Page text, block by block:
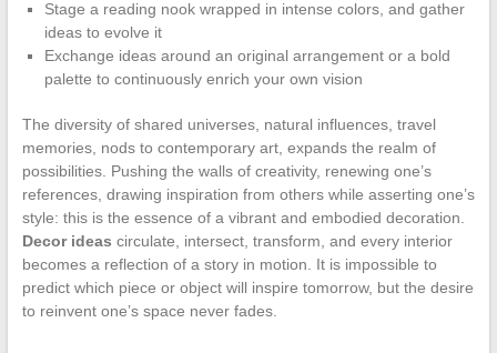
Stage a reading nook wrapped in intense colors, and gather
ideas to evolve it
Exchange ideas around an original arrangement or a bold
palette to continuously enrich your own vision
The diversity of shared universes, natural influences, travel
memories, nods to contemporary art, expands the realm of
possibilities. Pushing the walls of creativity, renewing one’s
references, drawing inspiration from others while asserting one’s
style: this is the essence of a vibrant and embodied decoration.
Decor ideas circulate, intersect, transform, and every interior
becomes a reflection of a story in motion. It is impossible to
predict which piece or object will inspire tomorrow, but the desire
to reinvent one’s space never fades.